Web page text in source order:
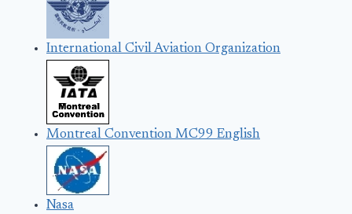
International Civil Aviation Organization
Montreal Convention MC99 English
Nasa